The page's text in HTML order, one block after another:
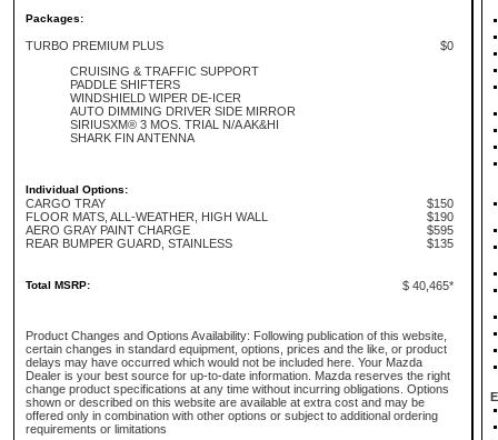
Packages:
TURBO PREMIUM PLUS
$0
CRUISING & TRAFFIC SUPPORT
PADDLE SHIFTERS
WINDSHIELD WIPER DE-ICER
AUTO DIMMING DRIVER SIDE MIRROR
SIRIUSXM® 3 MOS. TRIAL N/A AK&HI
SHARK FIN ANTENNA
Individual Options:
CARGO TRAY
$150
FLOOR MATS, ALL-WEATHER, HIGH WALL
$190
AERO GRAY PAINT CHARGE
$595
REAR BUMPER GUARD, STAINLESS
$135
Total MSRP: $ 40,465*
Product Changes and Options Availability: Following publication of this website,
certain changes in standard equipment, options, prices and the like, or product
delays may have occurred which would not be included here. Your Mazda
Dealer is your best source for up-to-date information. Mazda reserves the right
change product specifications at any time without incurring obligations. Options
shown or described on this website are available at extra cost and may be
offered only in combination with other options or subject to additional ordering
requirements or limitations